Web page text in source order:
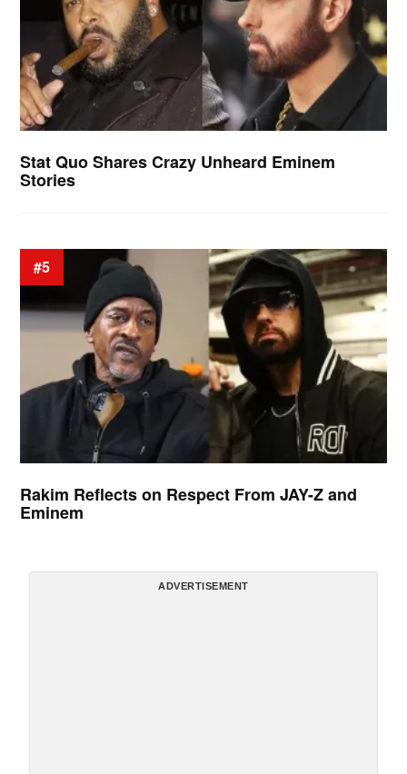
Stat Quo Shares Crazy Unheard Eminem
Stories
#5
Rakim Reflects on Respect From JAY-Z and
Eminem
ADVERTISEMENT